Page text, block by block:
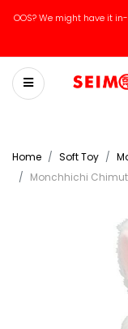
OOS? We might have it
Home Soft Toy
Monchhichi